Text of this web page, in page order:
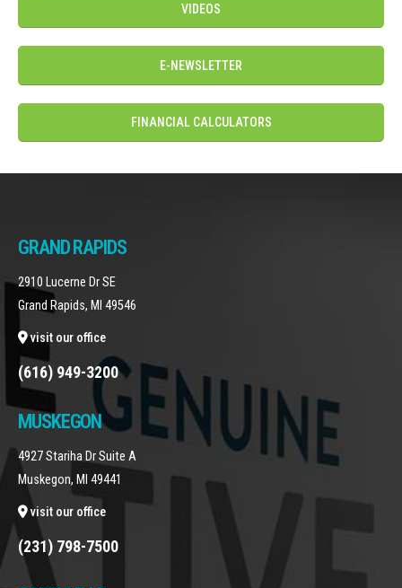
VIDEOS
E-NEWSLETTER
FINANCIAL CALCULATORS
GRAND RAPIDS
2910 Lucerne Dr SE
Grand Rapids, MI 49546
visit our office
(616) 949-3200
MUSKEGON
4927 Stariha Dr Suite A
Muskegon, MI 49441
visit our office
(231) 798-7500